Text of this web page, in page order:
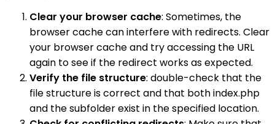
Clear your browser cache: Sometimes, the
browser cache can interfere with redirects. Clear
your browser cache and try accessing the URL
again to see if the redirect works as expected.
Verify the file structure: double-check that the
file structure is correct and that both index.php
and the subfolder exist in the specified location.